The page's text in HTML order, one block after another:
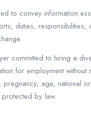
to convey information
duties,
committed to hiring a
for employment
age, national
by law.